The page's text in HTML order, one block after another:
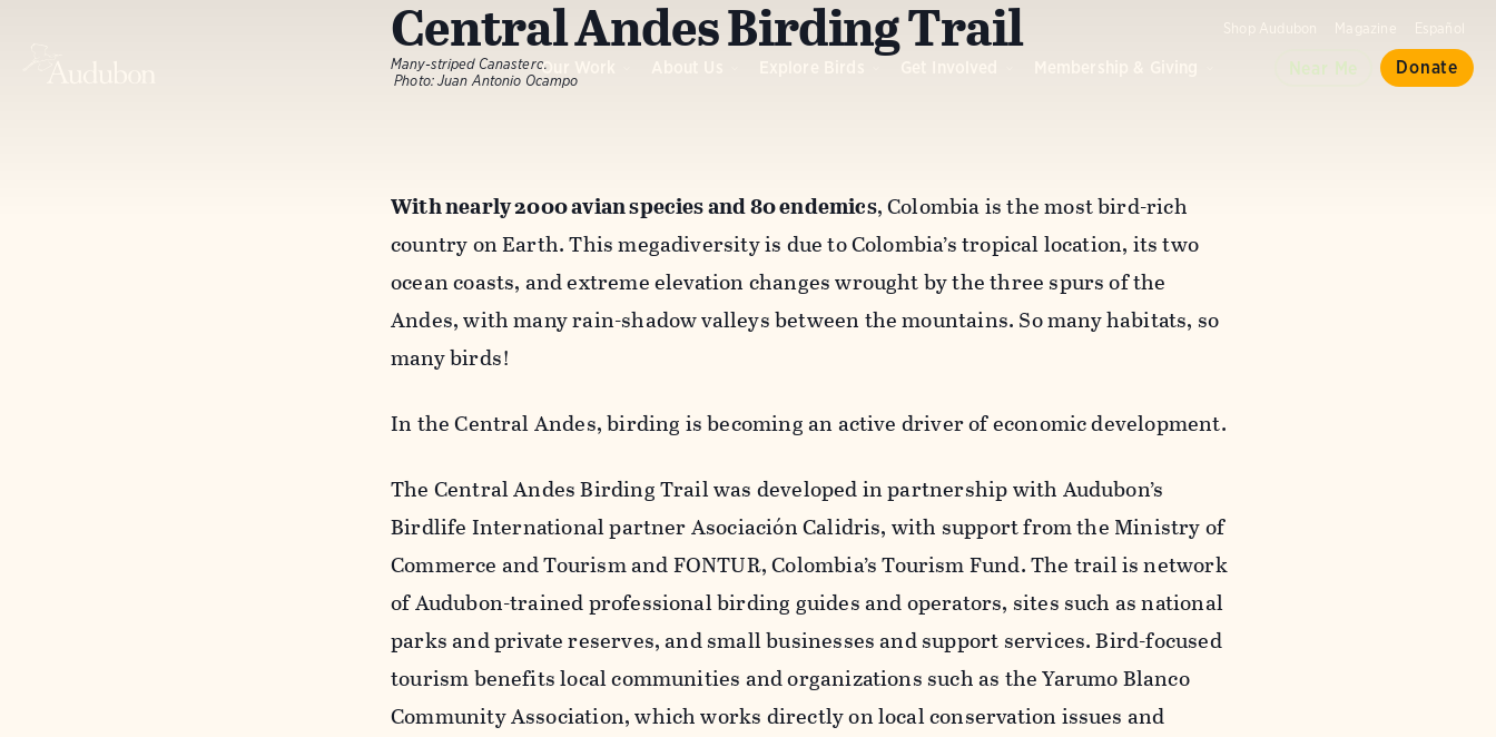
Our Work Near Me Donate
Central Andes Birding Trail
Many-striped Canastero.
Photo: Juan Antonio Ocampo
With nearly 2000 avian species and 80 endemics, Colombia is the most bird-rich
country on Earth. This megadiversity is due to Colombia’s tropical location, its two
ocean coasts, and extreme elevation changes wrought by the three spurs of the
Andes, with many rain-shadow valleys between the mountains. So many habitats, so
many birds!
In the Central Andes, birding is becoming an active driver of economic development.
The Central Andes Birding Trail was developed in partnership with Audubon’s
Birdlife International partner Asociación Calidris, with support from the Ministry of
Commerce and Tourism and FONTUR, Colombia’s Tourism Fund. The trail is network
of Audubon-trained professional birding guides and operators, sites such as national
parks and private reserves, and small businesses and support services. Bird-focused
tourism benefits local communities and organizations such as the Yarumo Blanco
Community Association, which works directly on local conservation issues and